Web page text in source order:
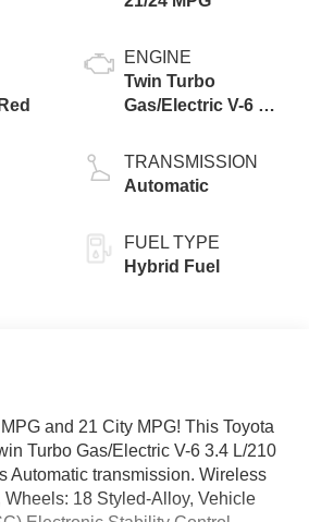
ENGINE
Twin Turbo
Gas/Electric V-6 3.4
TRANSMISSION
Automatic
FUEL TYPE
Hybrid Fuel
and 21 City MPG! This Toyota
Turbo Gas/Electric V-6 3.4 L/210
Automatic transmission. Wireless
Wheels: 18 Styled-Alloy, Vehicle